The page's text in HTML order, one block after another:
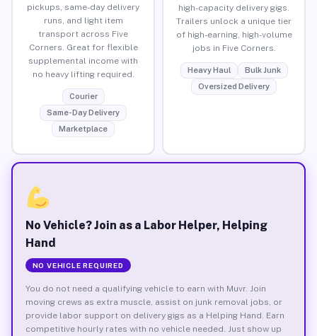
pickups, same-day delivery
runs, and light item
transport across Five
Corners. Great for flexible
supplemental income with
no heavy lifting required.
Courier
Same-Day Delivery
Marketplace
high-capacity delivery gigs.
Trailers unlock a unique tier
of high-earning, high-volume
jobs in Five Corners.
Heavy Haul
Bulk Junk
Oversized Delivery
No Vehicle? Join as a Labor Helper, Helping
Hand
NO VEHICLE REQUIRED
You do not need a qualifying vehicle to earn with Muvr. Join
moving crews as extra muscle, assist on junk removal jobs, or
provide labor support on delivery gigs as a Helping Hand. Earn
competitive hourly rates with no vehicle needed. Just show up